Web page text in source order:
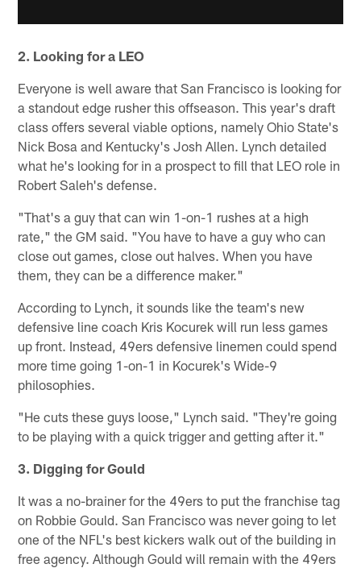
2. Looking for a LEO
Everyone is well aware that San Francisco is looking for
a standout edge rusher this offseason. This year's draft
class offers several viable options, namely Ohio State's
Nick Bosa and Kentucky's Josh Allen. Lynch detailed
what he's looking for in a prospect to fill that LEO role in
Robert Saleh's defense.
"That's a guy that can win 1-on-1 rushes at a high
rate," the GM said. "You have to have a guy who can
close out games, close out halves. When you have
them, they can be a difference maker."
According to Lynch, it sounds like the team's new
defensive line coach Kris Kocurek will run less games
up front. Instead, 49ers defensive linemen could spend
more time going 1-on-1 in Kocurek's Wide-9
philosophies.
"He cuts these guys loose," Lynch said. "They're going
to be playing with a quick trigger and getting after it."
3. Digging for Gould
It was a no-brainer for the 49ers to put the franchise tag
on Robbie Gould. San Francisco was never going to let
one of the NFL's best kickers walk out of the building in
free agency. Although Gould will remain with the 49ers